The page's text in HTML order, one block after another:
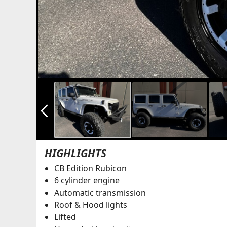
arrow_back_ios_new
HIGHLIGHTS
CB Edition Rubicon
6 cylinder engine
Automatic transmission
Roof & Hood lights
Lifted